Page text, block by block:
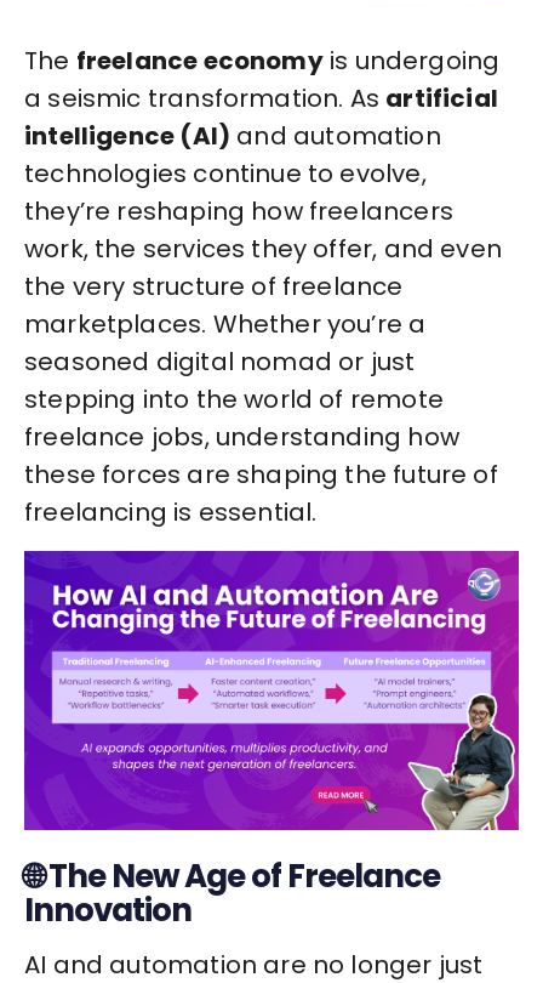
The freelance economyis undergoing
a seismic transformation. As artificial
intelligence (AI) and automation
technologies continue to evolve,
they’re reshaping how freelancers
work, the services they offer, and even
the very structure of freelance
marketplaces. Whether you’re a
seasoned digital nomad or just
stepping into the world of remote
freelance jobs, understanding how
these forces are shaping the future of
freelancing is essential.
🌐 The New Age of Freelance
Innovation
AI and automation are no longer just